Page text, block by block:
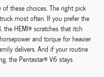
these choices. The right pick
most often. If you prefer the
HEMI® scratches that itch
and torque for heavier
delivers. And if your routine
the Pentastar® V6 stays